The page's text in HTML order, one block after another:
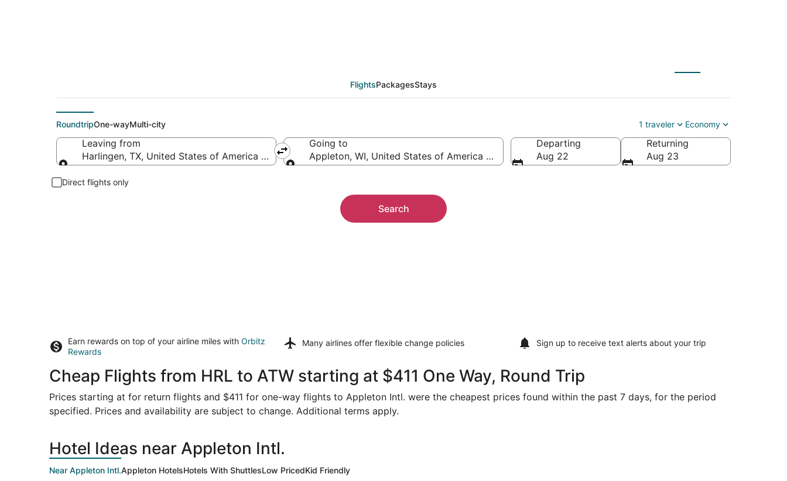
FlightsPackagesStays
RoundtripOne-wayMulti-city 1 traveler Economy
Leaving from
Harlingen, TX, United States of America (HRL-Valley Intl.)
Going to
Appleton, WI, United States of America (ATW-Appleton Intl.)
Departing
Aug 22
Returning
Aug 23
Direct flights only
Search
Earn rewards on top of your airline miles with Orbitz
Rewards
Many airlines offer flexible change policies Sign up to receive text alerts about your trip
Cheap Flights from HRL to ATW starting at $411 One Way, Round Trip
Prices starting at for return flights and $411 for one-way flights to Appleton Intl. were the cheapest prices found within the past 7 days, for the period
specified. Prices and availability are subject to change. Additional terms apply.
Hotel Ideas near Appleton Intl.
Near Appleton Intl.Appleton HotelsHotels With ShuttlesLow PricedKid Friendly